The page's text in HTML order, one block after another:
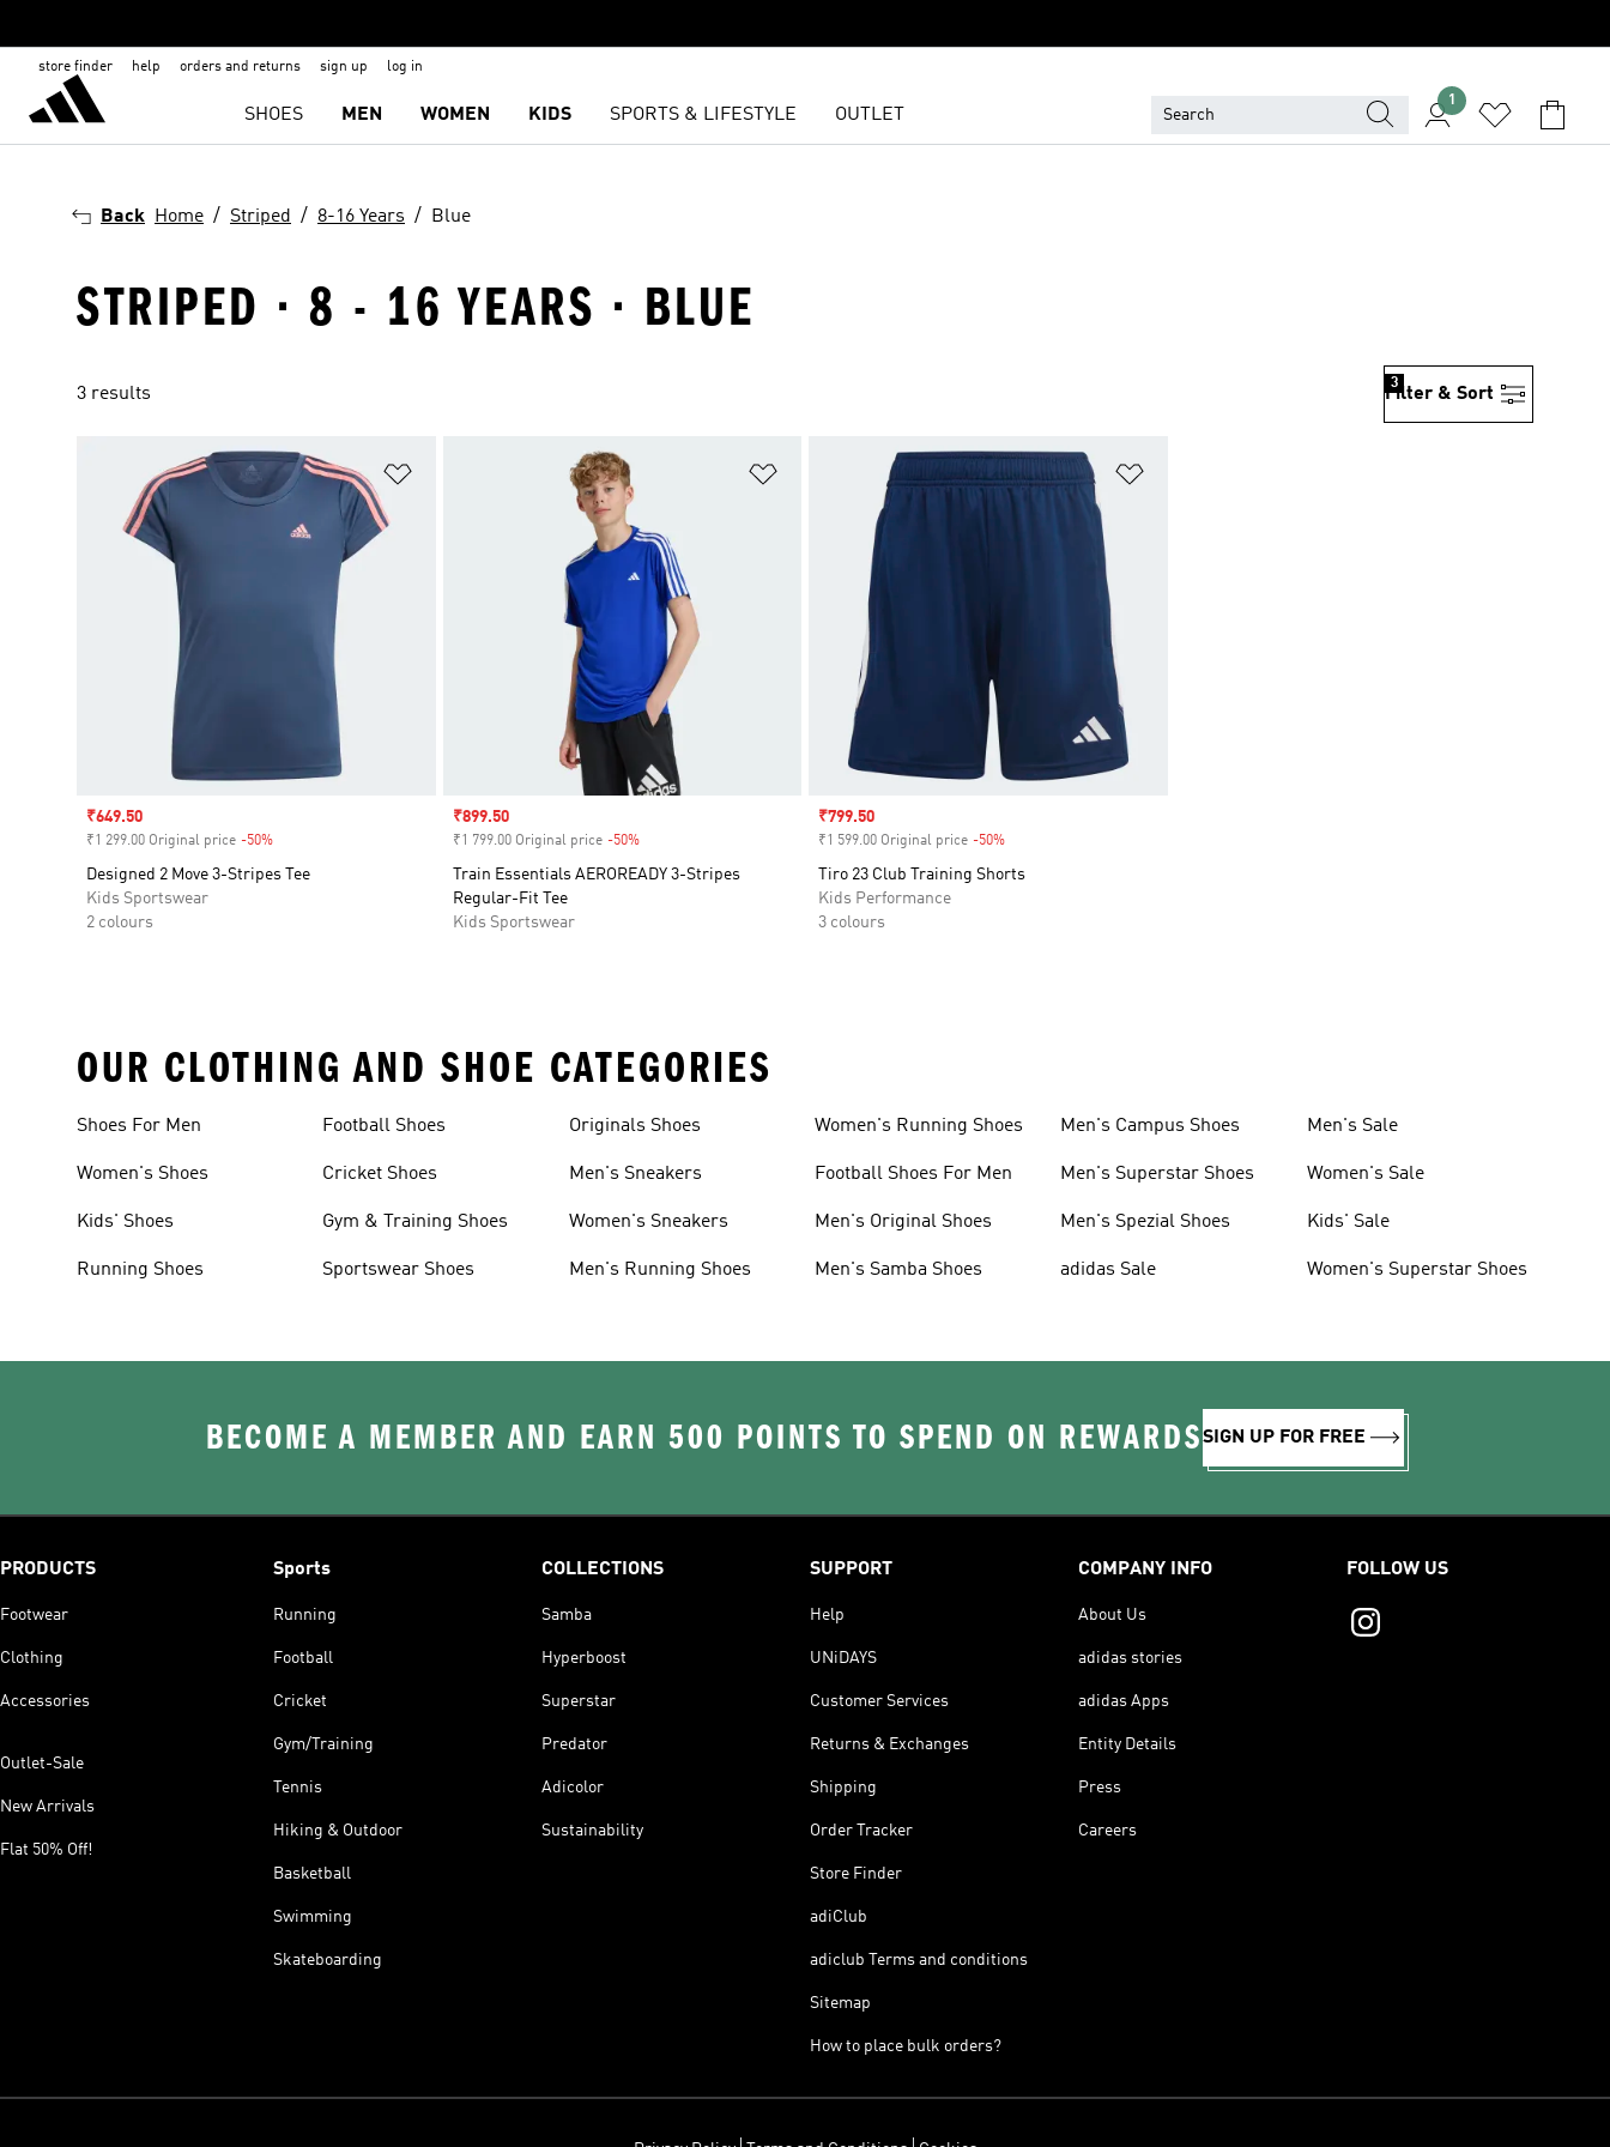
store finder help orders and returns sign up log in
SHOES MEN WOMEN KIDS SPORTS & LIFESTYLE OUTLET
1
Back Home Striped 8-16 Years Blue
STRIPED · 8 - 16 YEARS · BLUE
3 results Filter & Sort
3
Sale price
₹649.50
₹1 299.00 Original price -50%
Designed 2 Move 3-Stripes Tee
Kids Sportswear
2 colours
Add to Wishlist
Sale price
₹899.50
₹1 799.00 Original price -50%Discount
Train Essentials AEROREADY 3-Stripes
Regular-Fit Tee
Kids Sportswear
Sale price
₹799.50
₹1 599.00 Original price -50%
Tiro 23 Club Training Shorts
Kids Performance
3 colours
OUR CLOTHING AND SHOE CATEGORIES
Shoes For Men
Women's Shoes
Kids' Shoes
Running Shoes
Football Shoes
Cricket Shoes
Gym & Training Shoes
Sportswear Shoes
Originals Shoes
Men's Sneakers
Women's Sneakers
Men's Running Shoes
Women's Running Shoes
Football Shoes For Men
Men's Original Shoes
Men's Samba Shoes
Men's Campus Shoes
Men's Superstar Shoes
Men's Spezial Shoes
adidas Sale
Men's Sale
Women's Sale
Kids' Sale
Women's Superstar Shoes
BECOME A MEMBER AND EARN 500 POINTS TO SPEND ON REWARDSSIGN UP FOR FREE
PRODUCTS
Footwear
Clothing
Accessories
Outlet-Sale
New Arrivals
Flat 50% Off!
Sports
Running
Football
Cricket
Gym/Training
Tennis
Hiking & Outdoor
Basketball
Swimming
Skateboarding
COLLECTIONS
Samba
Hyperboost
Superstar
Predator
Adicolor
Sustainability
SUPPORT
Help
UNiDAYS
Customer Services
Returns & Exchanges
Shipping
Order Tracker
Store Finder
adiClub
adiclub Terms and conditions
Sitemap
How to place bulk orders?
COMPANY INFO
About Us
adidas stories
adidas Apps
Entity Details
Press
Careers
FOLLOW US